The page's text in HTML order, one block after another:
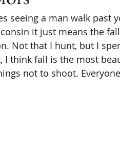
seeing a man walk past
it just means the
Not that I hunt, but I
I think fall is the most
not to shoot.